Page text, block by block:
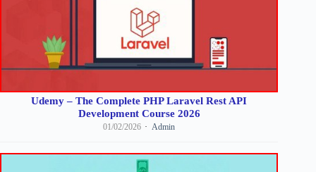
Udemy – The Complete PHP Laravel Rest API
Development Course 2026
01/02/2026 Admin